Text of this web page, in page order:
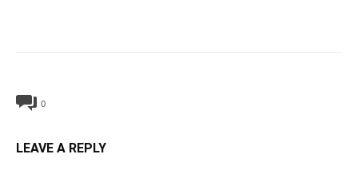
0
LEAVE A REPLY